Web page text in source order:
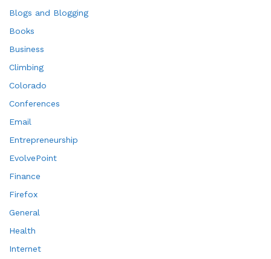
Blogs and Blogging
Books
Business
Climbing
Colorado
Conferences
Email
Entrepreneurship
EvolvePoint
Finance
Firefox
General
Health
Internet